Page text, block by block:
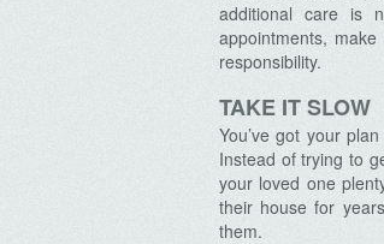
additional care is
appointments, make
responsibility.
TAKE IT SLOW
You’ve got your
Instead of trying to
your loved one
their house for
them.
Archives